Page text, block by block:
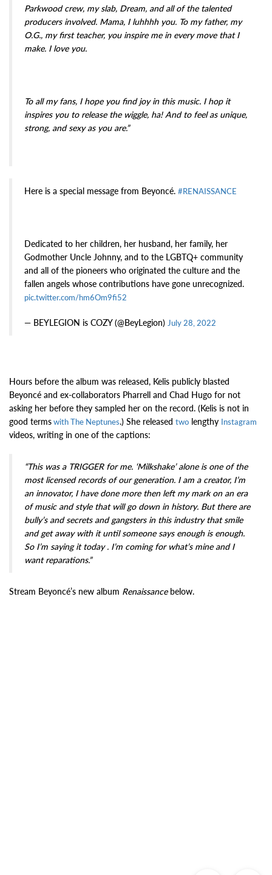
Parkwood crew, my slab, Dream, and all of the talented
producers involved. Mama, I luhhhh you. To my father, my
O.G., my first teacher, you inspire me in every move that I
make. I love you.
To all my fans, I hope you find joy in this music. I hop it
inspires you to release the wiggle, ha! And to feel as unique,
strong, and sexy as you are.”
Here is a special message from Beyoncé. #RENAISSANCE
Dedicated to her children, her husband, her family, her
Godmother Uncle Johnny, and to the LGBTQ+ community
and all of the pioneers who originated the culture and the
fallen angels whose contributions have gone unrecognized.
pic.twitter.com/hm6Om9fi52
— BEYLEGION is COZY (@BeyLegion) July 28, 2022
Hours before the album was released, Kelis publicly blasted
Beyoncé and ex-collaborators Pharrell and Chad Hugo for not
asking her before they sampled her on the record. (Kelis is not in
good termswith The Neptunes.) She released two lengthy Instagram
videos, writing in one of the captions:
“This was a TRIGGER for me. ‘Milkshake’ alone is one of the
most licensed records of our generation. I am a creator, I’m
an innovator, I have done more then left my mark on an era
of music and style that will go down in history. But there are
bully’s and secrets and gangsters in this industry that smile
and get away with it until someone says enough is enough.
So I’m saying it today . I’m coming for what’s mine and I
want reparations.”
Stream Beyoncé’s new album Renaissancebelow.